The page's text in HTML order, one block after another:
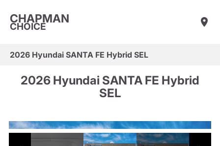
CHAPMAN
CHOICE
2026 Hyundai SANTA FE Hybrid SEL
2026 Hyundai SANTA FE Hybrid
SEL